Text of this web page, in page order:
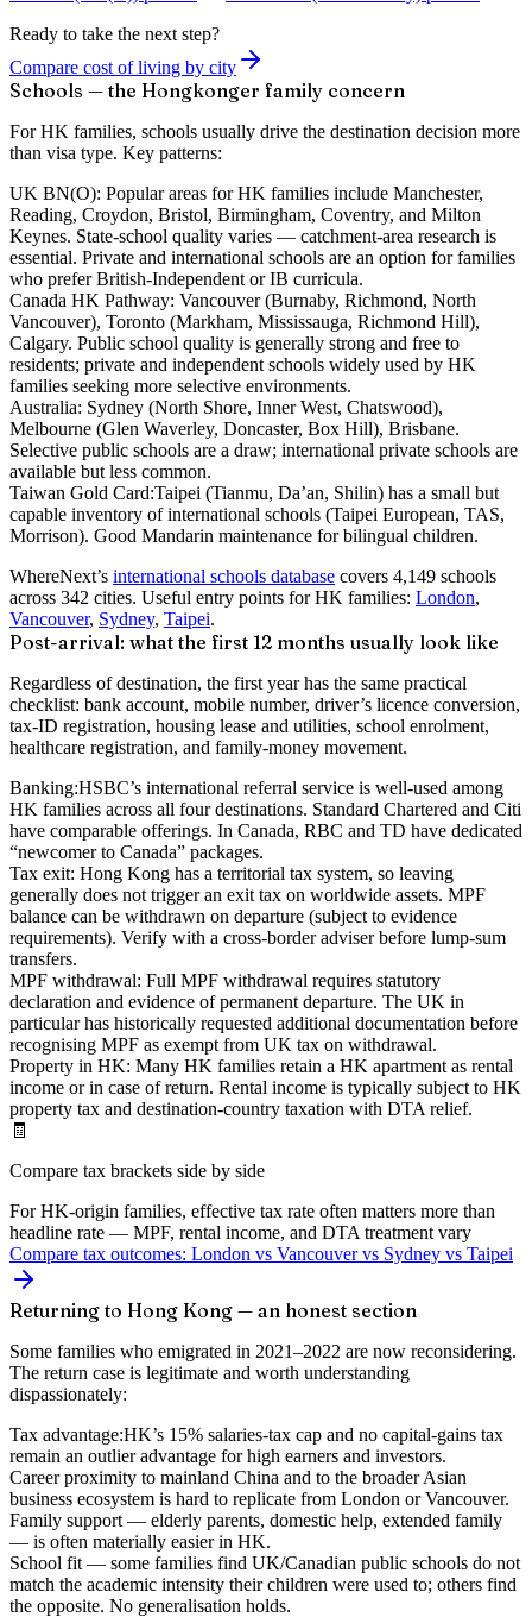
Ready to take the next step?
Compare cost of living by city
Schools — the Hongkonger family concern
For HK families, schools usually drive the destination decision more
than visa type. Key patterns:
UK BN(O): Popular areas for HK families include Manchester,
Reading, Croydon, Bristol, Birmingham, Coventry, and Milton
Keynes. State-school quality varies — catchment-area research is
essential. Private and international schools are an option for families
who prefer British-Independent or IB curricula.
Canada HK Pathway: Vancouver (Burnaby, Richmond, North
Vancouver), Toronto (Markham, Mississauga, Richmond Hill),
Calgary. Public school quality is generally strong and free to
residents; private and independent schools widely used by HK
families seeking more selective environments.
Australia: Sydney (North Shore, Inner West, Chatswood),
Melbourne (Glen Waverley, Doncaster, Box Hill), Brisbane.
Selective public schools are a draw; international private schools are
available but less common.
Taiwan Gold Card:Taipei (Tianmu, Da’an, Shilin) has a small but
capable inventory of international schools (Taipei European, TAS,
Morrison). Good Mandarin maintenance for bilingual children.
WhereNext’s international schools database covers 4,149 schools
across 342 cities. Useful entry points for HK families: London,
Vancouver, Sydney, Taipei.
Post-arrival: what the first 12 months usually look like
Regardless of destination, the first year has the same practical
checklist: bank account, mobile number, driver’s licence conversion,
tax-ID registration, housing lease and utilities, school enrolment,
healthcare registration, and family-money movement.
Banking:HSBC’s international referral service is well-used among
HK families across all four destinations. Standard Chartered and Citi
have comparable offerings. In Canada, RBC and TD have dedicated
“newcomer to Canada” packages.
Tax exit: Hong Kong has a territorial tax system, so leaving
generally does not trigger an exit tax on worldwide assets. MPF
balance can be withdrawn on departure (subject to evidence
requirements). Verify with a cross-border adviser before lump-sum
transfers.
MPF withdrawal: Full MPF withdrawal requires statutory
declaration and evidence of permanent departure. The UK in
particular has historically requested additional documentation before
recognising MPF as exempt from UK tax on withdrawal.
Property in HK: Many HK families retain a HK apartment as rental
income or in case of return. Rental income is typically subject to HK
property tax and destination-country taxation with DTA relief.
🧾
Compare tax brackets side by side
For HK-origin families, effective tax rate often matters more than
headline rate — MPF, rental income, and DTA treatment vary
Compare tax outcomes: London vs Vancouver vs Sydney vs Taipei
Returning to Hong Kong — an honest section
Some families who emigrated in 2021–2022 are now reconsidering.
The return case is legitimate and worth understanding
dispassionately:
Tax advantage:HK’s 15% salaries-tax cap and no capital-gains tax
remain an outlier advantage for high earners and investors.
Career proximity to mainland China and to the broader Asian
business ecosystem is hard to replicate from London or Vancouver.
Family support — elderly parents, domestic help, extended family
— is often materially easier in HK.
School fit — some families find UK/Canadian public schools do not
match the academic intensity their children were used to; others find
the opposite. No generalisation holds.